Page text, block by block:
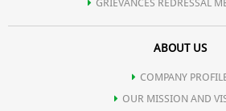
GRIEVANCES REDRESSAL
ABOUT US
COMPANY
OUR MISSION AND